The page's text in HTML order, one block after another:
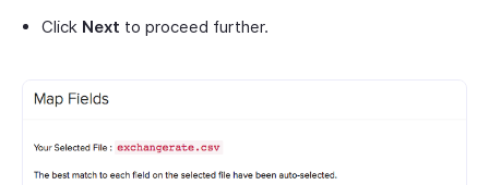
Click Next to proceed further.